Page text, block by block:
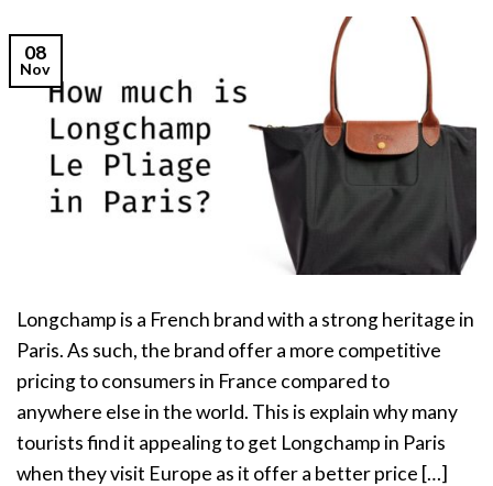
08
Nov
Longchamp is a French brand with a strong heritage in
Paris. As such, the brand offer a more competitive
pricing to consumers in France compared to
anywhere else in the world. This is explain why many
tourists find it appealing to get Longchamp in Paris
when they visit Europe as it offer a better price […]